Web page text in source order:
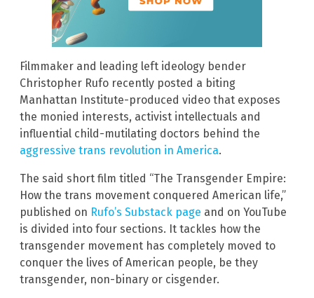
Filmmaker and leading left ideology bender
Christopher Rufo recently posted a biting
Manhattan Institute-produced video that exposes
the monied interests, activist intellectuals and
influential child-mutilating doctors behind the
aggressive trans revolution in America.
The said short film titled “The Transgender Empire:
How the trans movement conquered American life,”
published on Rufo’s Substack page and on YouTube
is divided into four sections. It tackles how the
transgender movement has completely moved to
conquer the lives of American people, be they
transgender, non-binary or cisgender.